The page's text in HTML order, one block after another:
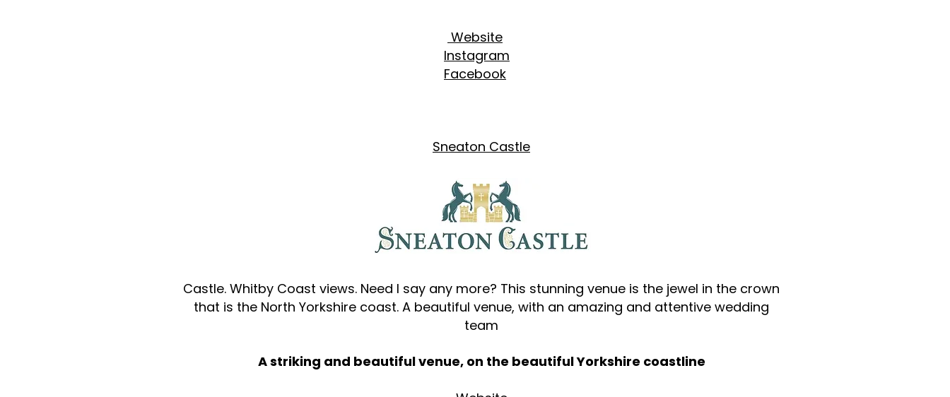
Website
Instagram
Facebook
Sneaton Castle
Castle. Whitby Coast views. Need I say any more? This stunning venue is the jewel in the crown
that is the North Yorkshire coast. A beautiful venue, with an amazing and attentive wedding
team
A striking and beautiful venue, on the beautiful Yorkshire coastline